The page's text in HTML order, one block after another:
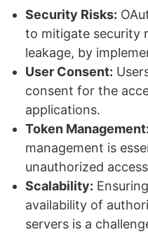
Security Risks:
to mitigate security
leakage, by
User Consent:
consent for the
applications.
Token Management:
management is
unauthorized
Scalability:
availability of
servers is a